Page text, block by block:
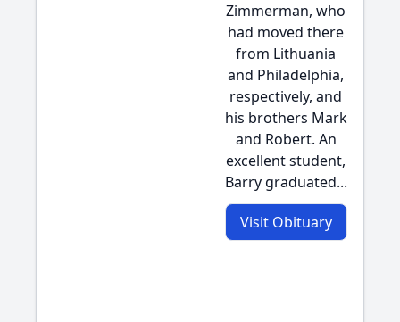
Zimmerman, who
had moved there
from Lithuania
and Philadelphia,
respectively, and
his brothers Mark
and Robert. An
excellent student,
Barry graduated...
Visit Obituary